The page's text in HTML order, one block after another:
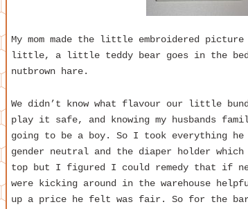
My mom made the little embroidered
little, a little teddy bear goes in the
nutbrown hare.
We didn’t know what flavour our little
play it safe, and knowing my husbands
going to be a boy. So I took everything he
gender neutral and the diaper holder
top but I figured I could remedy that if
were kicking around in the warehouse
up a price he felt was fair. So for the